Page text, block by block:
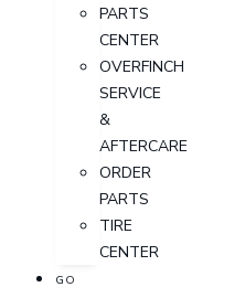
PARTS
CENTER
OVERFINCH
SERVICE
&
AFTERCARE
ORDER
PARTS
TIRE
CENTER
GO